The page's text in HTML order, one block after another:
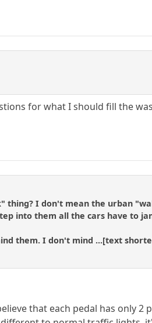
for what I should fill the
thing? I don't mean the urban
into them all the cars have to
them. I don't mind ...[text
that each pedal has only